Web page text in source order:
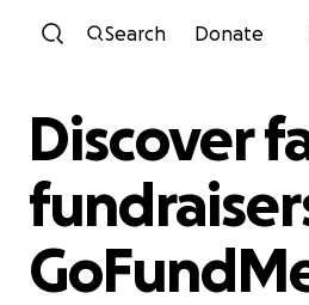
Skip to
Search Donate
Discover